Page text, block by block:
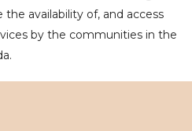
availability of, and access
by the communities in the